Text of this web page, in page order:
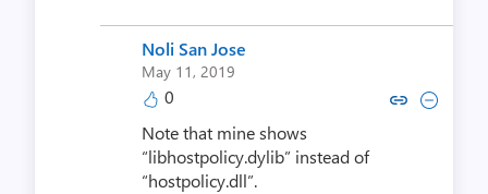
Noli San Jose
May 11, 2019
0 Copy link to comment by Noli
Collapse comment by
Note that mine shows
“libhostpolicy.dylib” instead of
“hostpolicy.dll”.